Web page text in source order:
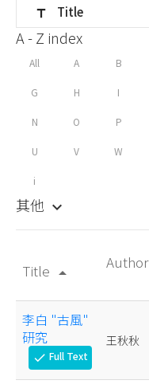
title Title
A - Z index
All A B
G H I
N O P
U V W
i
其他 keyboard_arrow_down
Title arrow_drop_up
Author
李白 "古風"
研究
check Full Text
王秋秋